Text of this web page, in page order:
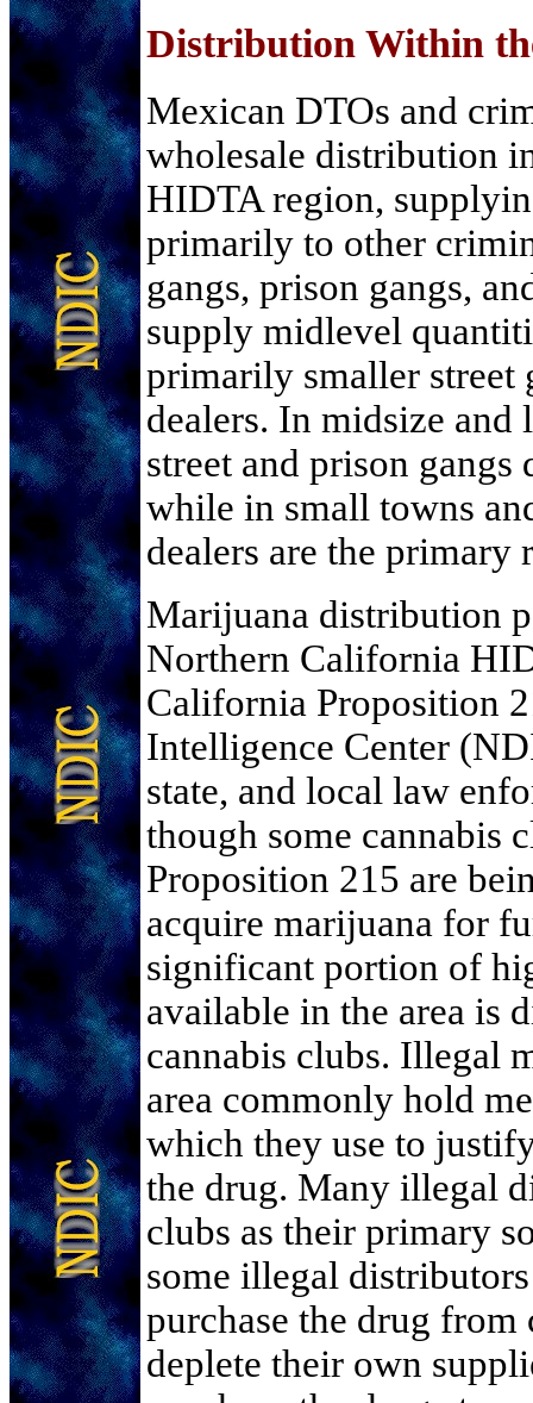
Distribution Within
Mexican DTOs and
wholesale distribution
HIDTA region,
primarily to other
gangs, prison gangs,
supply midlevel
primarily smaller street
dealers. In midsize and
street and prison
while in small towns
dealers are the primary
Marijuana distribution
Northern California
California Proposition
Intelligence Center
state, and local law
though some cannabis
Proposition 215 are
acquire marijuana for
significant portion of
available in the area is
cannabis clubs. Illegal
area commonly hold
which they use to
the drug. Many illegal
clubs as their primary
some illegal
purchase the drug
deplete their own